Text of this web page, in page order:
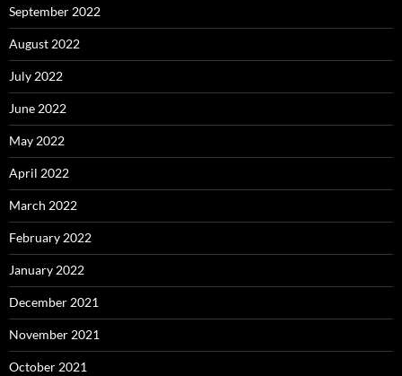
September 2022
August 2022
July 2022
June 2022
May 2022
April 2022
March 2022
February 2022
January 2022
December 2021
November 2021
October 2021